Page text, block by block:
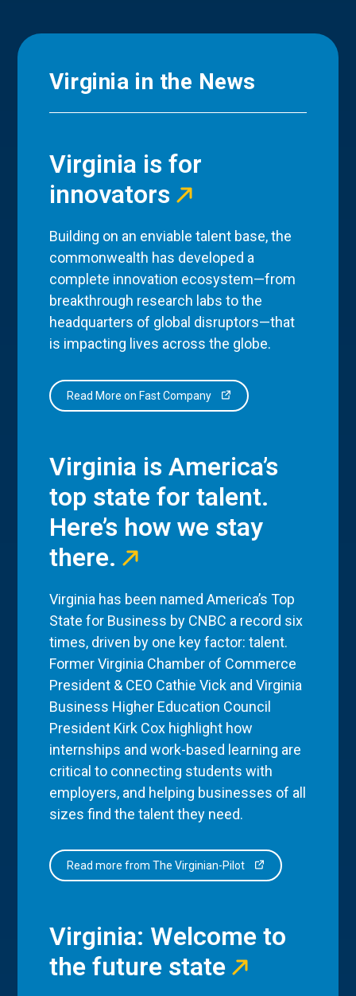
Virginia in the News
Virginia is for
innovators
Building on an enviable talent base, the
commonwealth has developed a
complete innovation ecosystem—from
breakthrough research labs to the
headquarters of global disruptors—that
is impacting lives across the globe.
Read More on Fast Company
Virginia is America’s
top state for talent.
Here’s how we stay
there.
Virginia has been named America’s Top
State for Business by CNBC a record six
times, driven by one key factor: talent.
Former Virginia Chamber of Commerce
President & CEO Cathie Vick and Virginia
Business Higher Education Council
President Kirk Cox highlight how
internships and work-based learning are
critical to connecting students with
employers, and helping businesses of all
sizes find the talent they need.
Read more from The Virginian-Pilot
Virginia: Welcome to
the future state